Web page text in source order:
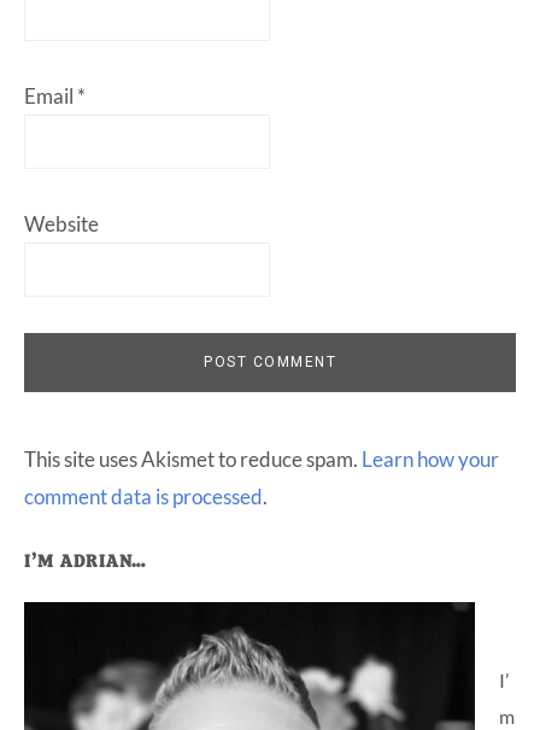
Email *
Website
This site uses Akismet to reduce spam. Learn how your
comment data is processed.
Primary
Sidebar
I’M ADRIAN…
I’
m